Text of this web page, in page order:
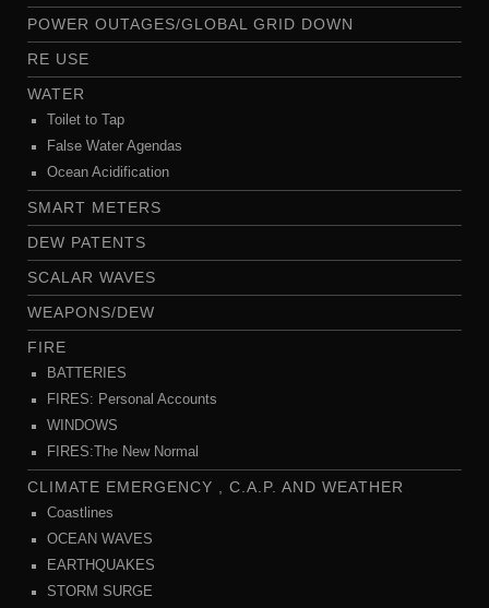
POWER OUTAGES/GLOBAL GRID DOWN
RE USE
WATER
Toilet to Tap
False Water Agendas
Ocean Acidification
SMART METERS
DEW PATENTS
SCALAR WAVES
WEAPONS/DEW
FIRE
BATTERIES
FIRES: Personal Accounts
WINDOWS
FIRES:The New Normal
CLIMATE EMERGENCY , C.A.P. AND WEATHER
Coastlines
OCEAN WAVES
EARTHQUAKES
STORM SURGE